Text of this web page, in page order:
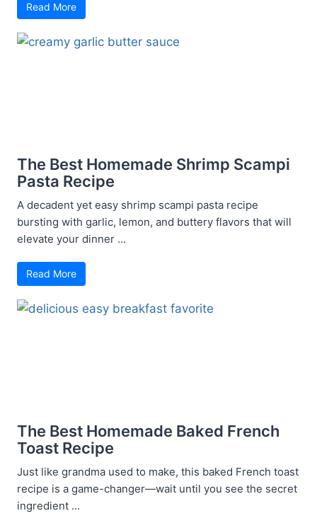
Read More
The Best Homemade Shrimp Scampi
Pasta Recipe
A decadent yet easy shrimp scampi pasta recipe
bursting with garlic, lemon, and buttery flavors that will
elevate your dinner ...
Read More
The Best Homemade Baked French
Toast Recipe
Just like grandma used to make, this baked French toast
recipe is a game-changer—wait until you see the secret
ingredient ...